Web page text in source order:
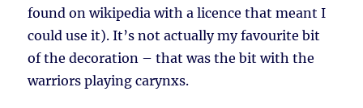
found on wikipedia with a licence that meant I
could use it). It’s not actually my favourite bit
of the decoration – that was the bit with the
warriors playing carynxs.